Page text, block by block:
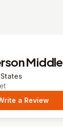
Middle
a Review